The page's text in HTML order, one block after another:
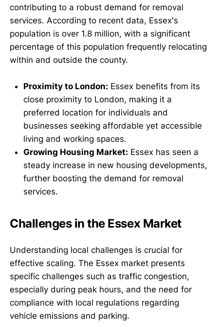
contributing to a robust demand for removal
services. According to recent data, Essex's
population is over 1.8 million, with a significant
percentage of this population frequently relocating
within and outside the county.
Proximity to London: Essex benefits from its
close proximity to London, making it a
preferred location for individuals and
businesses seeking affordable yet accessible
living and working spaces.
Growing Housing Market: Essex has seen a
steady increase in new housing developments,
further boosting the demand for removal
services.
Challenges in the Essex Market
Understanding local challenges is crucial for
effective scaling. The Essex market presents
specific challenges such as traffic congestion,
especially during peak hours, and the need for
compliance with local regulations regarding
vehicle emissions and parking.